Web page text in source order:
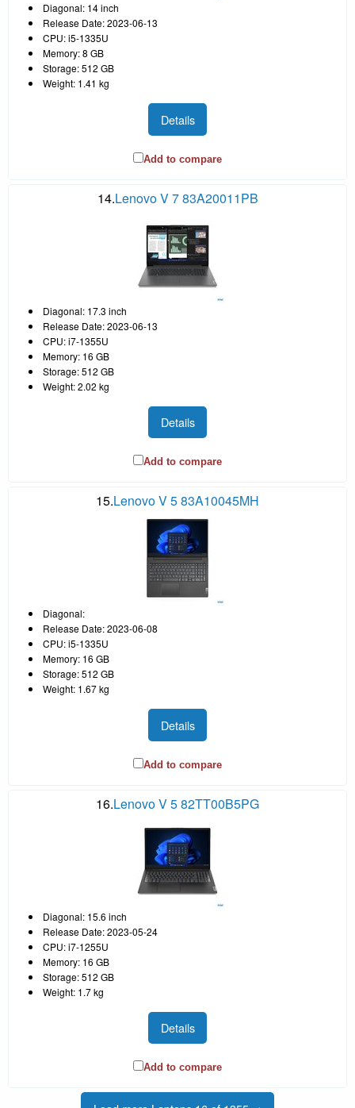
Diagonal: 14 inch
Release Date: 2023-06-13
CPU: i5-1335U
Memory: 8 GB
Storage: 512 GB
Weight: 1.41 kg
Details
Add to compare
14.Lenovo V 7 83A20011PB
Diagonal: 17.3 inch
Release Date: 2023-06-13
CPU: i7-1355U
Memory: 16 GB
Storage: 512 GB
Weight: 2.02 kg
Details
Add to compare
15.Lenovo V 5 83A10045MH
Diagonal:
Release Date: 2023-06-08
CPU: i5-1335U
Memory: 16 GB
Storage: 512 GB
Weight: 1.67 kg
Details
Add to compare
16.Lenovo V 5 82TT00B5PG
Diagonal: 15.6 inch
Release Date: 2023-05-24
CPU: i7-1255U
Memory: 16 GB
Storage: 512 GB
Weight: 1.7 kg
Details
Add to compare